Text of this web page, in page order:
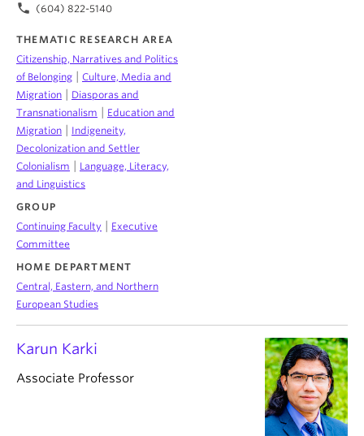
Karun Karki
Associate Professor
phone (604) 822-5140
THEMATIC RESEARCH AREA
Citizenship, Narratives and Politics
of Belonging
Culture, Media and
Migration
Diasporas and
Transnationalism
Education and
Migration
Indigeneity,
Decolonization and Settler
Colonialism
Language, Literacy,
and Linguistics
GROUP
Continuing Faculty
Executive
Committee
HOME DEPARTMENT
Central, Eastern, and Northern
European Studies